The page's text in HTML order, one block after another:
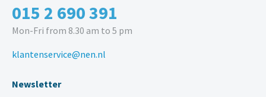
015 2 690 391
Mon-Fri from 8.30 am to 5 pm
klantenservice@nen.nl
Newsletter